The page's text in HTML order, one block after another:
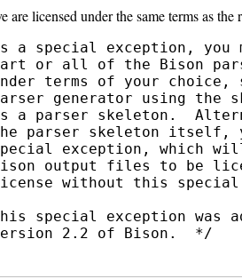
are licensed under the same terms as
a special exception, you
or all of the Bison
terms of your choice,
generator using the
a parser skeleton.
parser skeleton itself,
exception, which
output files to be
without this special
special exception was
2.2 of Bison.  */